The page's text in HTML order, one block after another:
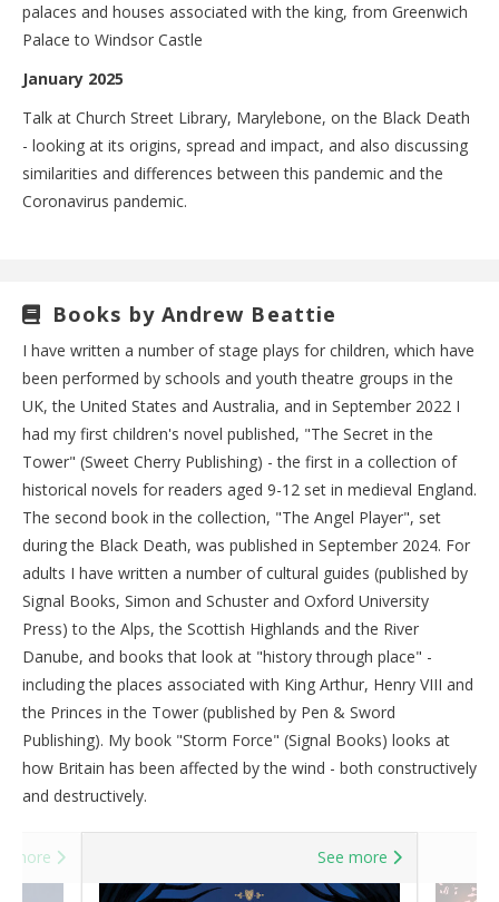
palaces and houses associated with the king, from Greenwich
Palace to Windsor Castle
January 2025
Talk at Church Street Library, Marylebone, on the Black Death
- looking at its origins, spread and impact, and also discussing
similarities and differences between this pandemic and the
Coronavirus pandemic.
Books by Andrew Beattie
I have written a number of stage plays for children, which have
been performed by schools and youth theatre groups in the
UK, the United States and Australia, and in September 2022 I
had my first children's novel published, "The Secret in the
Tower" (Sweet Cherry Publishing) - the first in a collection of
historical novels for readers aged 9-12 set in medieval England.
The second book in the collection, "The Angel Player", set
during the Black Death, was published in September 2024. For
adults I have written a number of cultural guides (published by
Signal Books, Simon and Schuster and Oxford University
Press) to the Alps, the Scottish Highlands and the River
Danube, and books that look at "history through place" -
including the places associated with King Arthur, Henry VIII and
the Princes in the Tower (published by Pen & Sword
Publishing). My book "Storm Force" (Signal Books) looks at
how Britain has been affected by the wind - both constructively
and destructively.
more See more